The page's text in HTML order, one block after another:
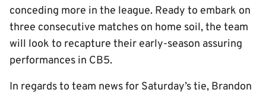
conceding more in the league. Ready to embark on
three consecutive matches on home soil, the team
will look to recapture their early-season assuring
performances in CB5.
In regards to team news for Saturday’s tie, Brandon